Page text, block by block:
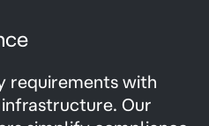
requirements with
Our